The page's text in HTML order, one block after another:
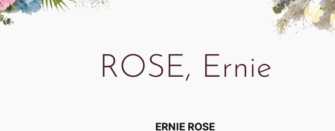
ROSE, Ernie
ERNIE ROSE